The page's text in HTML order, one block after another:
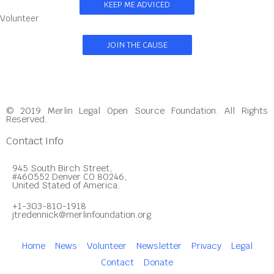
KEEP ME ADVICED
Volunteer
JOIN THE CAUSE
© 2019 Merlin Legal Open Source Foundation. All Rights
Reserved.
Contact Info
945 South Birch Street,
#460552 Denver CO 80246,
United Stated of America.
+1-303-810-1918
jtredennick@merlinfoundation.org
Home News Volunteer Newsletter Privacy
Legal
Contact
Donate